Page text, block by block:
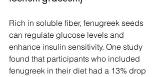
Rich in soluble fiber, fenugreek seeds
can regulate glucose levels and
enhance insulin sensitivity. One study
found that participants who included
fenugreek in their diet had a 13% drop